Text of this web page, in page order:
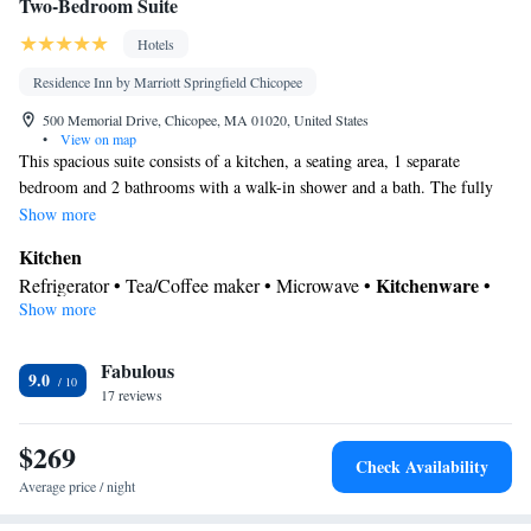
Hotels
Residence Inn by Marriott Springfield Chicopee
500 Memorial Drive, Chicopee, MA 01020, United States
•
View on map
This spacious suite consists of a kitchen, a seating area, 1 separate
bedroom and 2 bathrooms with a walk-in shower and a bath. The fully
equipped kitchen features a stovetop, a refrigerator, a dishwasher and
cable channels, a tea and coffee maker, a sofa and a carpeted floor. The
unit offers 3 beds.
Show more
Kitchen
Refrigerator • Tea/Coffee maker • Microwave • Kitchenware•
Dishwasher • Oven • Stovetop • Toaster
Free toiletries • Toilet • Bath or shower • Hairdryer • Toilet paper
Facilities
Desk • Dishwasher • Upper floors accessible by elevator • Flat-
screen TV • Oven • Wake-up service • Sofa • Alarm clock • Iron
• Towels • Seating Area • Tea/Coffee maker • Microwave •
Show more
9.0 Fabulous
17 reviews
$269
Average price / night
Check Availability